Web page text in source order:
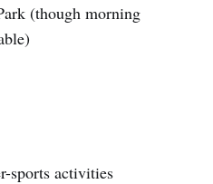
(though morning
sports activities